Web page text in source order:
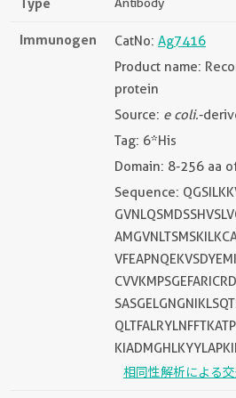
Immunogen CatNo: Ag7416
Product name:
protein
Source: e coli.-
Tag: 6*His
Domain: 8-256 aa
Sequence:
相同性解析による